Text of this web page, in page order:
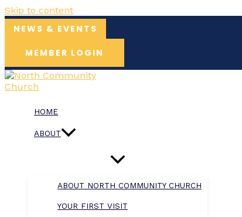
Skip to content
NEWS & EVENTS
MEMBER LOGIN
HOME
ABOUT
ABOUT NORTH COMMUNITY CHURCH
YOUR FIRST VISIT